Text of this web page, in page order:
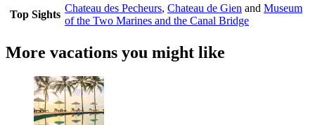
Top Sights
Chateau des Pecheurs, Chateau de Gien and Museum
of the Two Marines and the Canal Bridge
More vacations you might like